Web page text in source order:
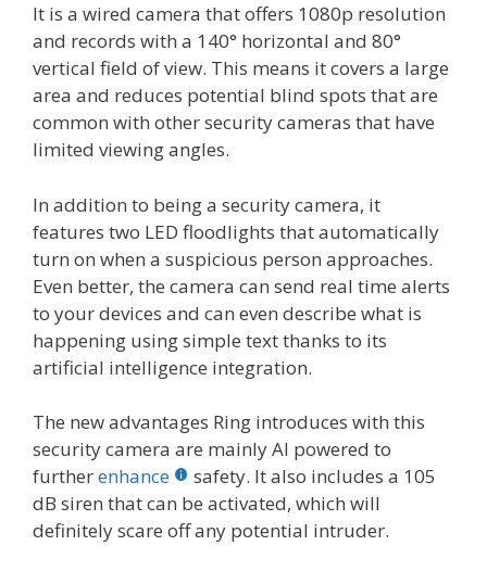
It is a wired camera that offers 1080p resolution
and records with a 140° horizontal and 80°
vertical field of view. This means it covers a large
area and reduces potential blind spots that are
common with other security cameras that have
limited viewing angles.
In addition to being a security camera, it
features two LED floodlights that automatically
turn on when a suspicious person approaches.
Even better, the camera can send real time alerts
to your devices and can even describe what is
happening using simple text thanks to its
artificial intelligence integration.
The new advantages Ring introduces with this
security camera are mainly AI powered to
furtherenhance
safety. It also includes a 105
dB siren that can be activated, which will
definitely scare off any potential intruder.